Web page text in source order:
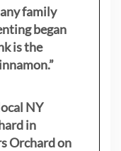
family
began
is the
NY
in
Orchard on